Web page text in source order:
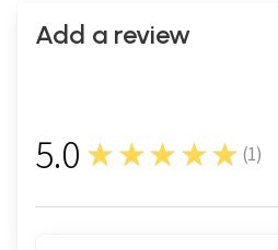
Add a review
5.0 ★★★★★ (1)
1